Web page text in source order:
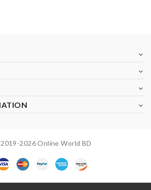
2019-2026Online World BD